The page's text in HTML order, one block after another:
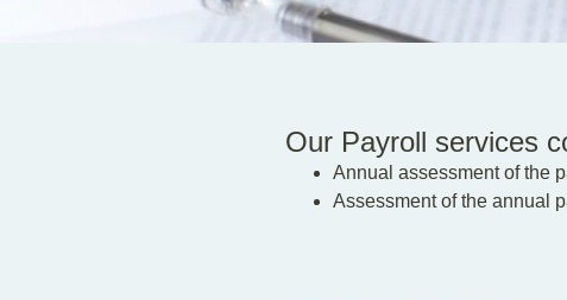
Our Payroll services
Annual assessment of the
Assessment of the annual